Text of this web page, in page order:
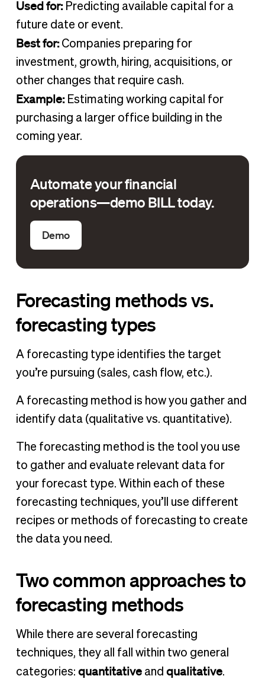
Used for:Predicting available capital for a
future date or event.
Best for:Companies preparing for
investment, growth, hiring, acquisitions, or
other changes that require cash.
Example:Estimating working capital for
purchasing a larger office building in the
coming year.
Automate your financial
operations—demo BILL today.
Demo
Forecasting methods vs.
forecasting types
A forecasting type identifies the target
you’re pursuing (sales, cash flow, etc.).
A forecasting method is how you gather and
identify data (qualitative vs. quantitative).
The forecasting method is the tool you use
to gather and evaluate relevant data for
your forecast type. Within each of these
forecasting techniques, you’ll use different
recipes or methods of forecasting to create
the data you need.
Two common approaches to
forecasting methods
While there are several forecasting
techniques, they all fall within two general
categories: quantitativeand qualitative.